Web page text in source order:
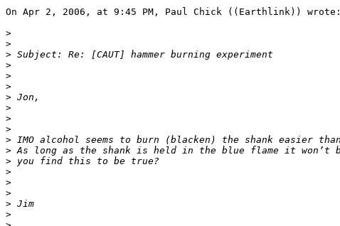
On Apr 2, 2006, at 9:45 PM, Paul Chick ((Earthlink)) wrote:
>
>
>
>
>
>
>
>
>
>
>
>
>
>
>
>
>
>